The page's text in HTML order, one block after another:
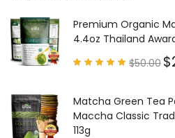
Premium Organic
4.4oz Thailand
5
$50.00 $
Matcha Green Tea
Maccha Classic
113g